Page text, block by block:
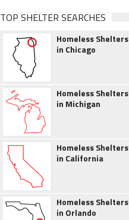
TOP SHELTER SEARCHES
Homeless Shelters
in Chicago
Homeless Shelters
in Michigan
Homeless Shelters
in California
Homeless Shelters
in Orlando